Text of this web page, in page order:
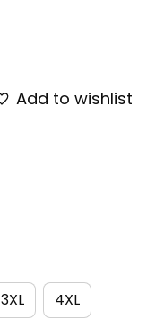
Add to wishlist
3XL 4XL